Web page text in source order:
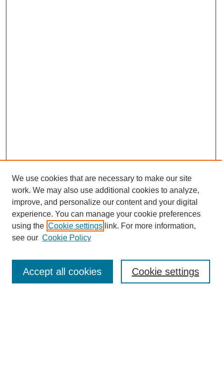
We use cookies that are necessary to make our site
work. We may also use additional cookies to analyze,
improve, and personalize our content and your digital
experience. You can manage your cookie preferences
using the Cookie settings link. For more information,
see our Cookie Policy
Cookie settings
Accept all cookies